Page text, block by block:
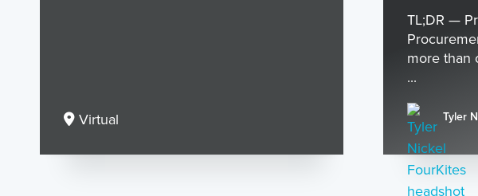
Virtual
TL;DR —
more than
...
Tyler